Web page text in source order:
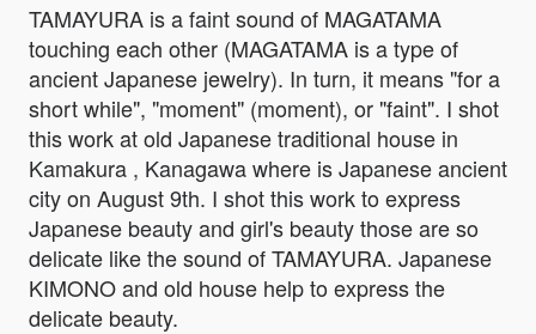
TAMAYURA is a faint sound of MAGATAMA
touching each other (MAGATAMA is a type of
ancient Japanese jewelry). In turn, it means "for a
short while", "moment" (moment), or "faint". I shot
this work at old Japanese traditional house in
Kamakura , Kanagawa where is Japanese ancient
city on August 9th. I shot this work to express
Japanese beauty and girl's beauty those are so
delicate like the sound of TAMAYURA. Japanese
KIMONO and old house help to express the
delicate beauty.